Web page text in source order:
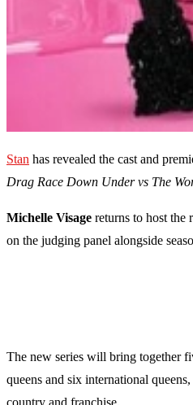
Stan has revealed the cast and
Drag Race Down Under vs The
Michelle Visage returns to host the
on the judging panel alongside
The new series will bring together
queens and six international